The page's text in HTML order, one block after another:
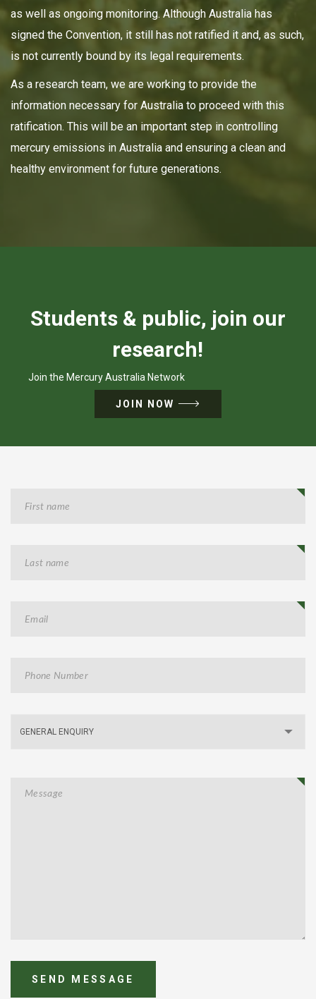
as well as ongoing monitoring. Although Australia has
signed the Convention, it still has not ratified it and, as such,
is not currently bound by its legal requirements.
As a research team, we are working to provide the
information necessary for Australia to proceed with this
ratification. This will be an important step in controlling
mercury emissions in Australia and ensuring a clean and
healthy environment for future generations.
Students & public, join our
research!
Join the Mercury Australia Network
JOIN NOW
GENERAL ENQUIRY